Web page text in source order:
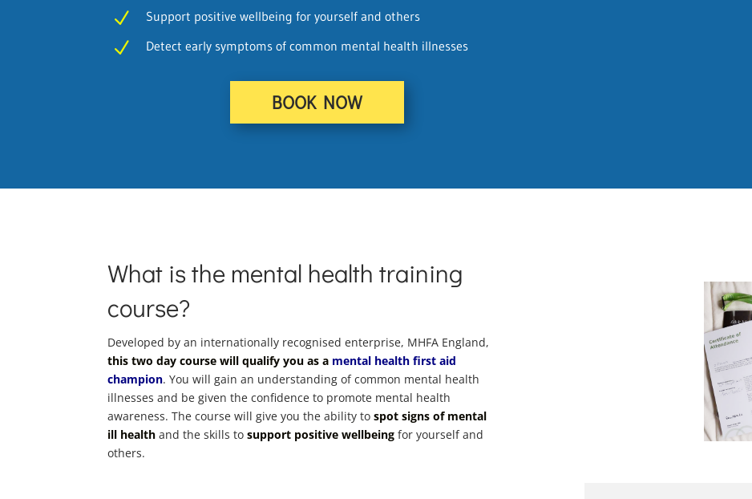
N Support positive wellbeing for yourself and others
N Detect early symptoms of common mental health illnesses
BOOK NOW
What is the mental health training
course?
Developed by an internationally recognised enterprise, MHFA England,
this two day course will qualify you as a mental health first aid
champion. You will gain an understanding of common mental health
illnesses and be given the confidence to promote mental health
awareness. The course will give you the ability tospot signs of mental
ill health and the skills tosupport positive wellbeing for yourself and
others.